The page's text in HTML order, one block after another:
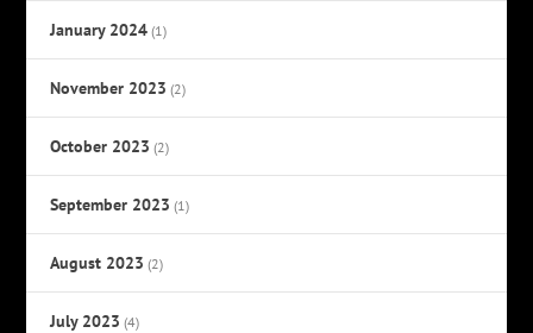
January 2024 (1)
November 2023 (2)
October 2023 (2)
September 2023 (1)
August 2023 (2)
July 2023 (4)